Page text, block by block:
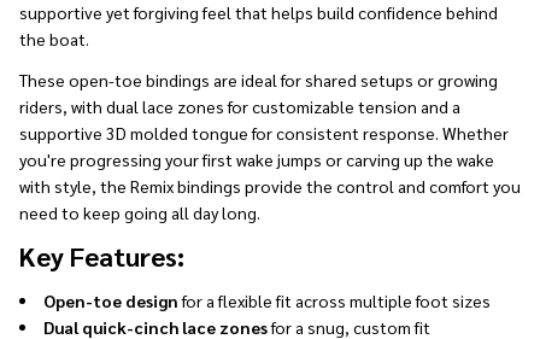
supportive yet forgiving feel that helps build confidence behind
the boat.
These open-toe bindings are ideal for shared setups or growing
riders, with dual lace zones for customizable tension and a
supportive 3D molded tongue for consistent response. Whether
you're progressing your first wake jumps or carving up the wake
with style, the Remix bindings provide the control and comfort you
need to keep going all day long.
Key Features:
Open-toe designfor a flexible fit across multiple foot sizes
Dual quick-cinch lace zonesfor a snug, custom fit